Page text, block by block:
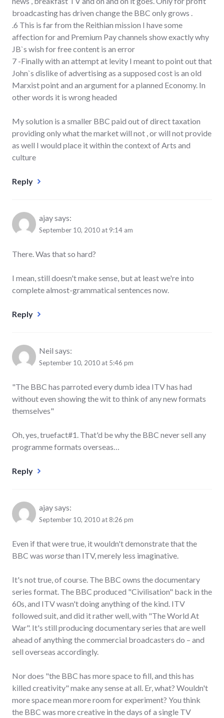
broadcasting has driven change the BBC only grows .
.6 This is far from the Reithian mission I have some
affection for and Premium Pay channels show exactly why
JB`s wish for free content is an error
7 -Finally with an attempt at levity I meant to point out that
John`s dislike of advertising as a supposed cost is an old
Marxist point and an argument for a planned Economy. In
other words it is wrong headed
My solution is a smaller BBC paid out of direct taxation
providing only what the market will not , or will not provide
as well I would place it within the context of Arts and
culture
Reply
ajaysays:
September 10, 2010 at 9:14 am
There. Was that so hard?
I mean, still doesn't make sense, but at least we're into
complete almost-grammatical sentences now.
Reply
Neil says:
September 10, 2010 at 5:46 pm
"The BBC has parroted every dumb idea ITV has had
without even showing the wit to think of any new formats
themselves"
Oh, yes, truefact#1. That'd be why the BBC never sell any
programme formats overseas…
Reply
ajaysays:
September 10, 2010 at 8:26 pm
Even if that were true, it wouldn't demonstrate that the
BBC was worsethan ITV, merely less imaginative.
It's not true, of course. The BBC owns the documentary
series format. The BBC produced "Civilisation" back in the
60s, and ITV wasn't doing anything of the kind. ITV
followed suit, and did it rather well, with "The World At
War". It's still producing documentary series that are well
ahead of anything the commercial broadcasters do – and
sell overseas accordingly.
Nor does "the BBC has more space to fill, and this has
killed creativity" make any sense at all. Er, what? Wouldn't
more space mean more room for experiment? You think
the BBC was more creative in the days of a single TV